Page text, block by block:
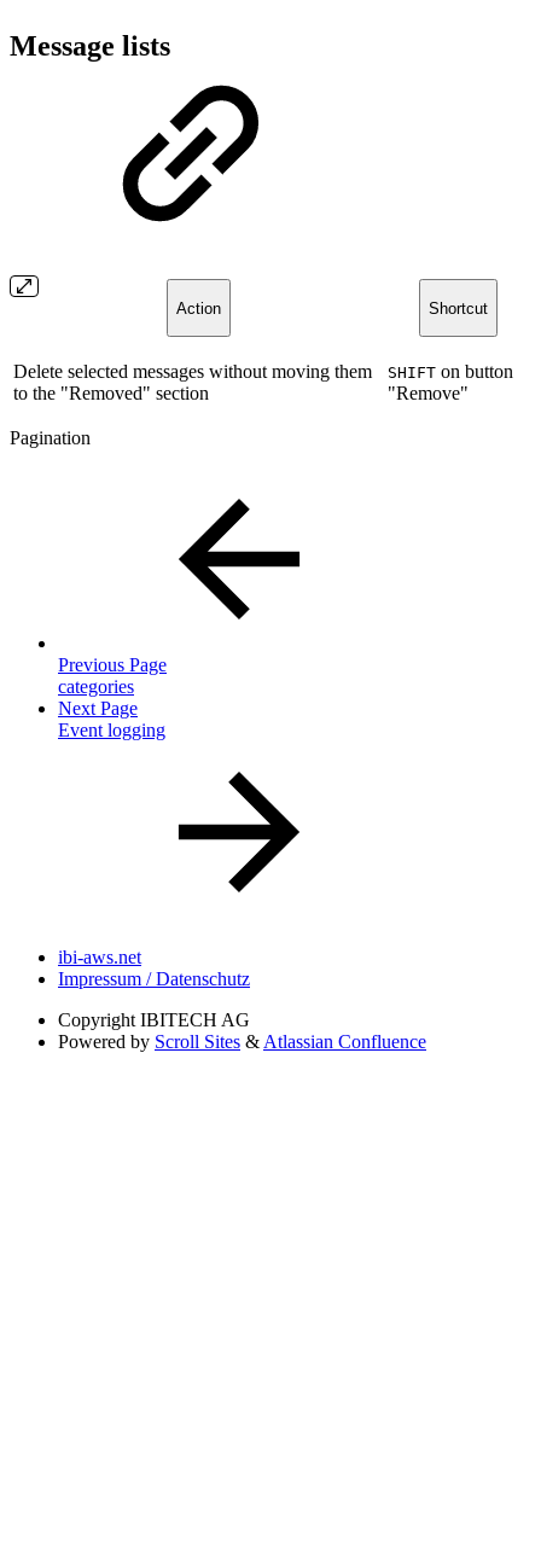
Message lists
Action Shortcut
Delete selected messages without moving them
to the "Removed" section
SHIFT on button
"Remove"
Pagination
Previous Page
categories
Next Page
Event logging
ibi-aws.net
Impressum / Datenschutz
Copyright IBITECH AG
Powered by Scroll Sites & Atlassian Confluence